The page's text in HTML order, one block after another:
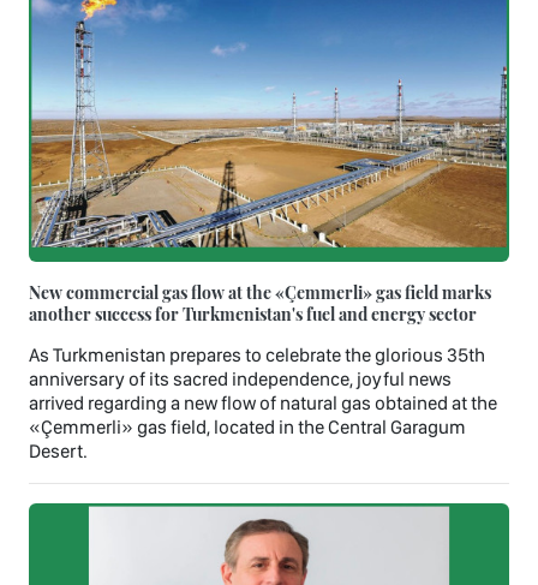
New commercial gas flow at the «Çemmerli» gas field marks
another success for Turkmenistan's fuel and energy sector
As Turkmenistan prepares to celebrate the glorious 35th
anniversary of its sacred independence, joyful news
arrived regarding a new flow of natural gas obtained at the
«Çemmerli» gas field, located in the Central Garagum
Desert.